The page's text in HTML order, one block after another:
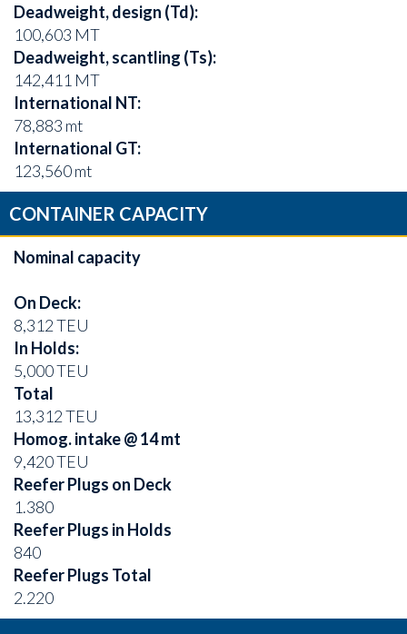
Deadweight, design (Td):
100,603 MT
Deadweight, scantling (Ts):
142,411 MT
International NT:
78,883 mt
International GT:
123,560 mt
CONTAINER CAPACITY
Nominal capacity
On Deck:
8,312 TEU
In Holds:
5,000 TEU
Total
13,312 TEU
Homog. intake @ 14 mt
9,420 TEU
Reefer Plugs on Deck
1.380
Reefer Plugs in Holds
840
Reefer Plugs Total
2.220